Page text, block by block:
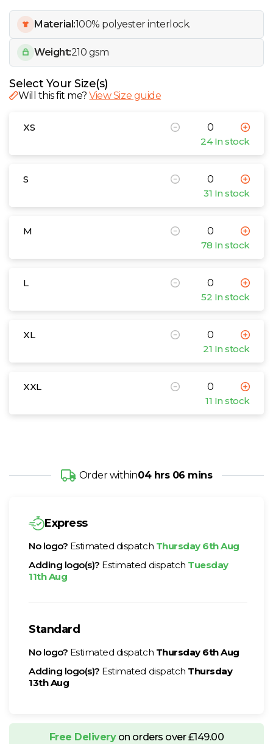
Material:100% polyester interlock.
Weight:210 gsm
Select Your Size(s)
Will this fit me?View Size guide
XS
24 In stock
S
31 In stock
M
78 In stock
L
52 In stock
XL
21 In stock
XXL
11 In stock
Order within04 hrs 06 mins
Express
No logo? Estimated dispatch Thursday 6th Aug
Adding logo(s)? Estimated dispatch Tuesday
11th Aug
Standard
No logo? Estimated dispatch Thursday 6th Aug
Adding logo(s)? Estimated dispatch Thursday
13th Aug
Free Deliveryon orders over £149.00